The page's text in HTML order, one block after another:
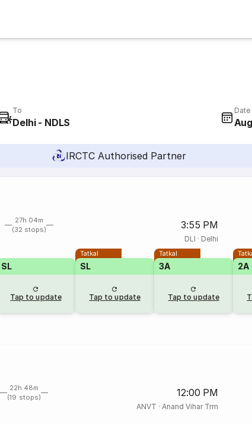
To
Delhi - NDLS
IRCTC Authorised Partner
27h 04m
(32 stops)
3:55 PM
DLI · Delhi
SL
Tap to update
Tatkal
SL
Tap to update
Tatkal
3A
Tap to update
2A
22h 48m
(19 stops)
12:00 PM
ANVT · Anand Vihar Trm